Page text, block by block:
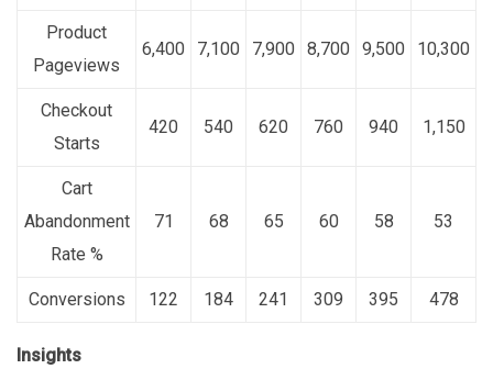
Product
Pageviews
6,400 7,100 7,900 8,700 9,500 10,300
Checkout
Starts
420 540 620 760 940 1,150
Cart
Abandonment
Rate %
71 68 65 60 58 53
Conversions 122 184 241 309 395 478
Insights